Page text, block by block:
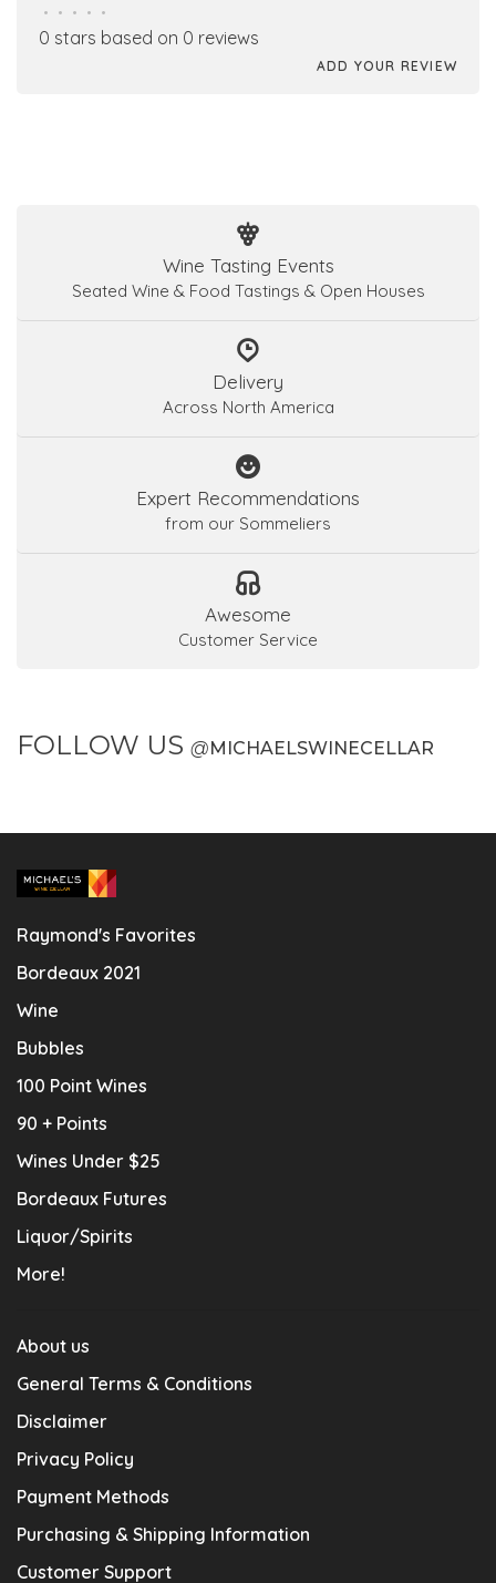
• • • • •
0 stars based on 0 reviews
ADD YOUR REVIEW
Wine Tasting Events
Seated Wine & Food Tastings & Open Houses
Delivery
Across North America
Expert Recommendations
from our Sommeliers
Awesome
Customer Service
FOLLOW US @ MICHAELSWINECELLAR
Raymond's Favorites
Bordeaux 2021
Wine
Bubbles
100 Point Wines
90 + Points
Wines Under $25
Bordeaux Futures
Liquor/Spirits
More!
About us
General Terms & Conditions
Disclaimer
Privacy Policy
Payment Methods
Purchasing & Shipping Information
Customer Support